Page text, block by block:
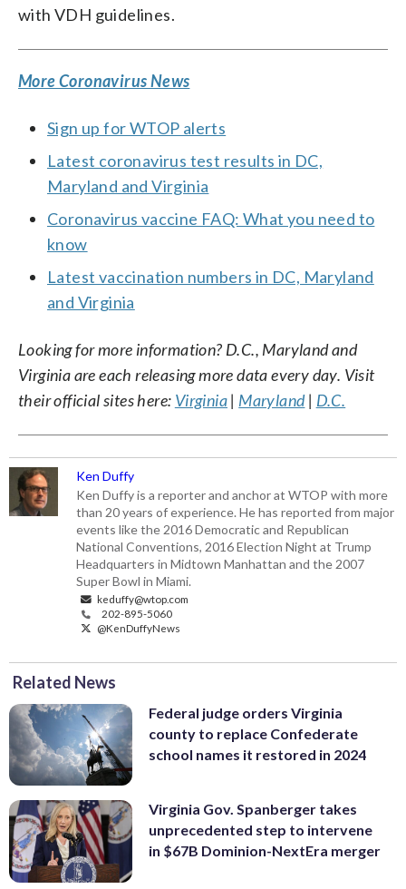
with VDH guidelines.
More Coronavirus News
Sign up for WTOP alerts
Latest coronavirus test results in DC,
Maryland and Virginia
Coronavirus vaccine FAQ: What you need to
know
Latest vaccination numbers in DC, Maryland
and Virginia
Looking for more information? D.C., Maryland and
Virginia are each releasing more data every day. Visit
their official sites here: Virginia| Maryland| D.C.
Ken Duffy
Ken Duffy is a reporter and anchor at WTOP with more
than 20 years of experience. He has reported from major
events like the 2016 Democratic and Republican
National Conventions, 2016 Election Night at Trump
Headquarters in Midtown Manhattan and the 2007
Super Bowl in Miami.
keduffy@wtop.com
202-895-5060
@KenDuffyNews
Related News
Federal judge orders Virginia
county to replace Confederate
school names it restored in 2024
Virginia Gov. Spanberger takes
unprecedented step to intervene
in $67B Dominion-NextEra merger